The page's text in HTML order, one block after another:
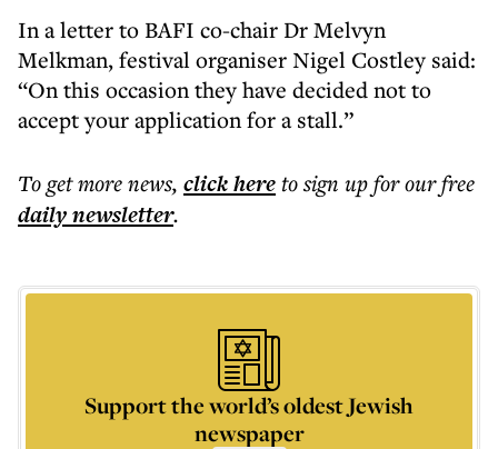
In a letter to BAFI co-chair Dr Melvyn
Melkman, festival organiser Nigel Costley said:
“On this occasion they have decided not to
accept your application for a stall.”
To get morenews, click hereto sign up for our free
dailynewsletter.
Support the world’s oldest Jewish
newspaper